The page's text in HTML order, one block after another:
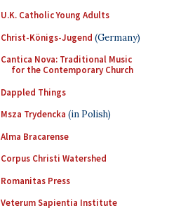
U.K. Catholic Young Adults
Christ-Königs-Jugend (Germany)
Cantica Nova: Traditional Music
for the Contemporary Church
Dappled Things
Msza Trydencka (in Polish)
Alma Bracarense
Corpus Christi Watershed
Romanitas Press
Veterum Sapientia Institute